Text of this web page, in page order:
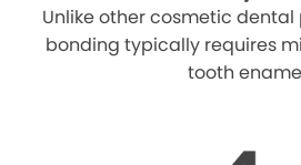
Unlike other cosmetic
bonding typically requires
tooth